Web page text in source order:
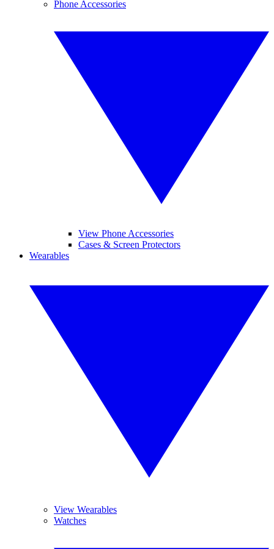
Phone Accessories
View Phone Accessories
Cases & Screen Protectors
Wearables
View Wearables
Watches